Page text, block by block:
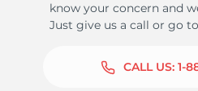
know your concern and
Just give us a call or go
CALL US: 1-